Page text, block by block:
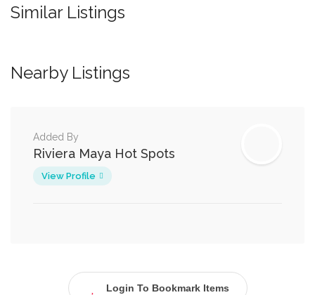
Similar Listings
Nearby Listings
Added By
Riviera Maya Hot Spots
View Profile
Login To Bookmark Items